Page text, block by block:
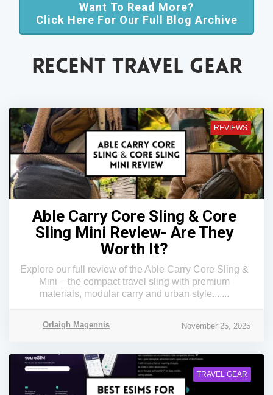
Want To Read More?
Click Here For Our Full Blog Archive
RECENT TRAVEL GEAR
REVIEWS
Able Carry Core Sling & Core
Sling Mini Review- Are They
Worth It?
Explore our full review of the Able Carry Core Sling &
Mini – the compact travel sling with premium
materials, modular carry and urban style.......
Orlaigh Magennis November 25, 2025
TRAVEL GEAR